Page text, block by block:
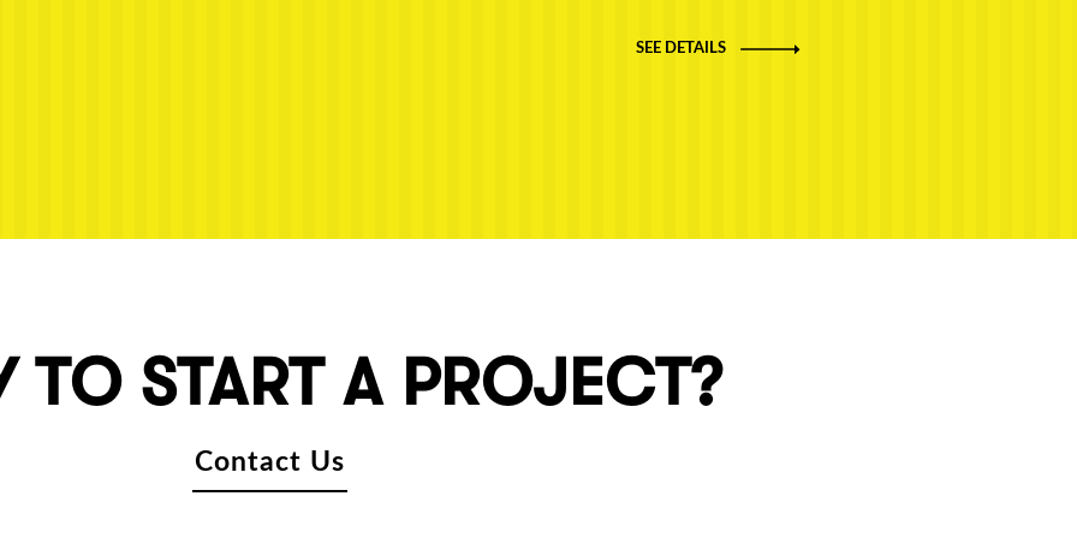
SEE DETAILS
TO START A PROJECT?
Contact Us